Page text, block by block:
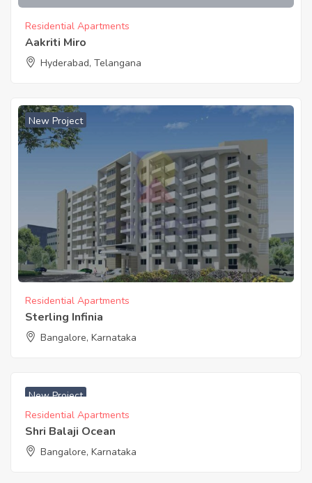
Residential Apartments
Aakriti Miro
Hyderabad, Telangana
New Project
Residential Apartments
Sterling Infinia
Bangalore, Karnataka
New Project
Residential Apartments
Shri Balaji Ocean
Bangalore, Karnataka